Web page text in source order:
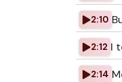
2:10
2:12 I
2:14